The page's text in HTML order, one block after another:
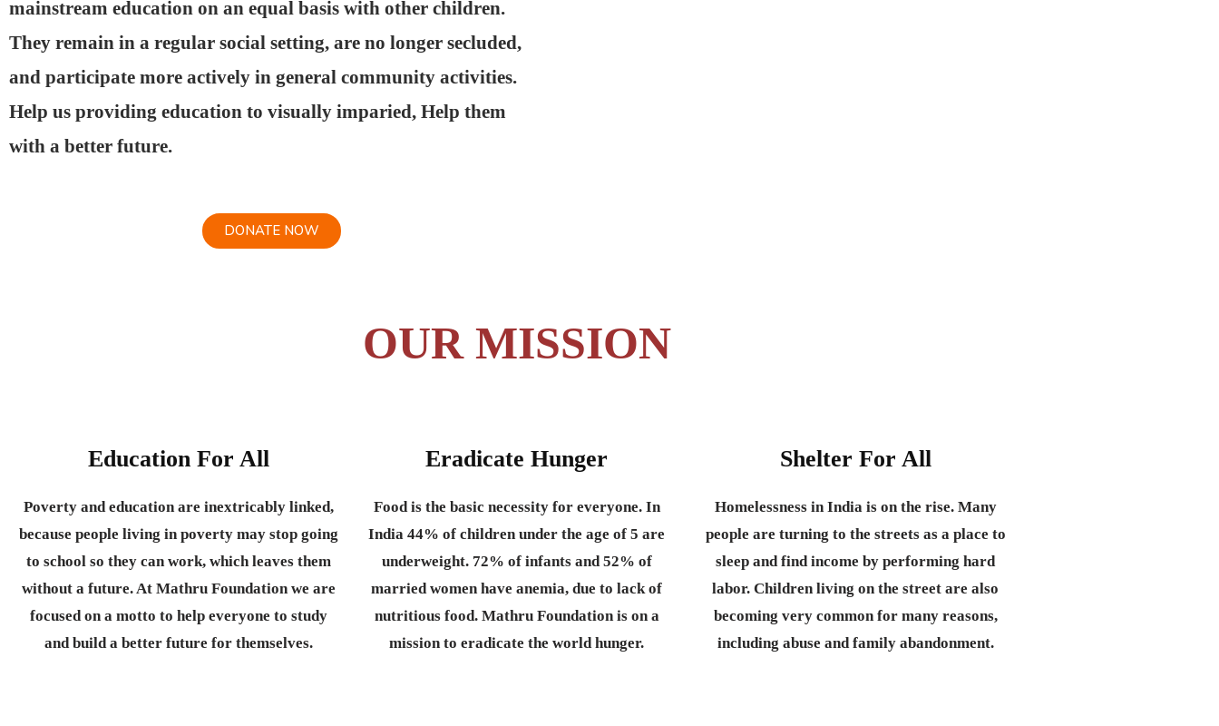
mainstream education on an equal basis with other children.
They remain in a regular social setting, are no longer secluded,
and participate more actively in general community activities.
Help us providing education to visually imparied, Help them
with a better future.
DONATE NOW
OUR MISSION
Education For All
Poverty and education are inextricably linked,
because people living in poverty may stop going
to school so they can work, which leaves them
without a future. At Mathru Foundation we are
focused on a motto to help everyone to study
and build a better future for themselves.
Eradicate Hunger
Food is the basic necessity for everyone. In
India 44% of children under the age of 5 are
underweight. 72% of infants and 52% of
married women have anemia, due to lack of
nutritious food. Mathru Foundation is on a
mission to eradicate the world hunger.
Shelter For All
Homelessness in India is on the rise. Many
people are turning to the streets as a place to
sleep and find income by performing hard
labor. Children living on the street are also
becoming very common for many reasons,
including abuse and family abandonment.